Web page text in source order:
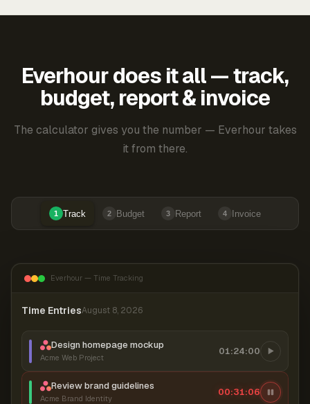
Everhour does it all — track,
budget, report & invoice
The calculator gives you the number — Everhour takes
it from there.
1 Track 2 Budget 3 Report 4 Invoice
Everhour — Time Tracking
Time EntriesAugust 8, 2026
Design homepage mockup
Acme Web Project
01:24:00
Review brand guidelines
Acme Brand Identity
00:31:07